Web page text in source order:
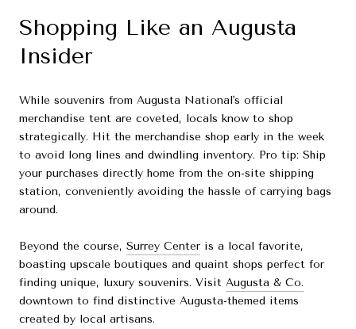
Shopping Like an Augusta
Insider
While souvenirs from Augusta National's official
merchandise tent are coveted, locals know to shop
strategically. Hit the merchandise shop early in the week
to avoid long lines and dwindling inventory. Pro tip: Ship
your purchases directly home from the on-site shipping
station, conveniently avoiding the hassle of carrying bags
around.
Beyond the course, Surrey Center is a local favorite,
boasting upscale boutiques and quaint shops perfect for
finding unique, luxury souvenirs. Visit Augusta & Co.
downtown to find distinctive Augusta-themed items
created by local artisans.